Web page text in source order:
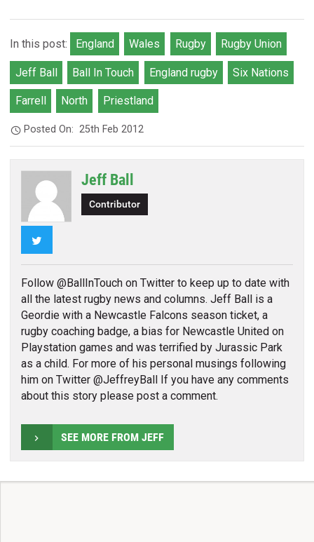
In this post: England Wales Rugby Rugby Union
Jeff Ball Ball In Touch England rugby Six Nations
Farrell North Priestland
Posted On:25th Feb 2012
Jeff Ball
Contributor
Follow @BallInTouch on Twitter to keep up to date with
all the latest rugby news and columns. Jeff Ball is a
Geordie with a Newcastle Falcons season ticket, a
rugby coaching badge, a bias for Newcastle United on
Playstation games and was terrified by Jurassic Park
as a child. For more of his personal musings following
him on Twitter @JeffreyBall If you have any comments
about this story please post a comment.
SEE MORE FROM JEFF